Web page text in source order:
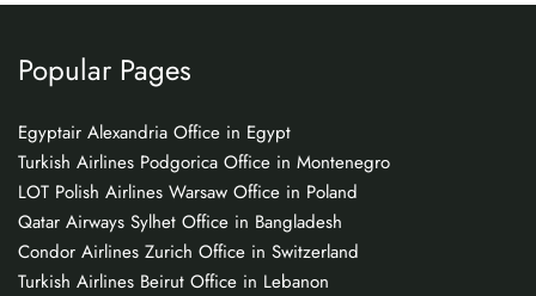
Popular Pages
Egyptair Alexandria Office in Egypt
Turkish Airlines Podgorica Office in Montenegro
LOT Polish Airlines Warsaw Office in Poland
Qatar Airways Sylhet Office in Bangladesh
Condor Airlines Zurich Office in Switzerland
Turkish Airlines Beirut Office in Lebanon